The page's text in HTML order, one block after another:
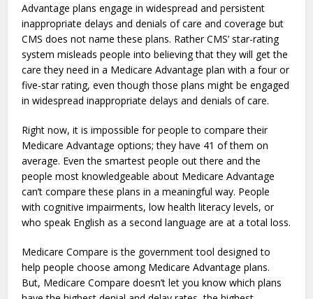
Advantage plans engage in widespread and persistent
inappropriate delays and denials of care and coverage but
CMS does not name these plans. Rather CMS’ star-rating
system misleads people into believing that they will get the
care they need in a Medicare Advantage plan with a four or
five-star rating, even though those plans might be engaged
in widespread inappropriate delays and denials of care.
Right now, it is impossible for people to compare their
Medicare Advantage options; they have 41 of them on
average. Even the smartest people out there and the
people most knowledgeable about Medicare Advantage
can’t compare these plans in a meaningful way. People
with cognitive impairments, low health literacy levels, or
who speak English as a second language are at a total loss.
Medicare Compare is the government tool designed to
help people choose among Medicare Advantage plans.
But, Medicare Compare doesn’t let you know which plans